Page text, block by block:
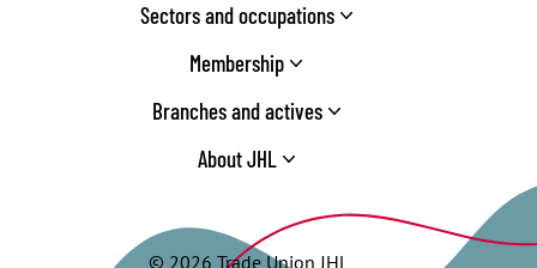
Sectors and occupations
Membership
Branches and actives
About JHL
© 2026 Trade Union JHL